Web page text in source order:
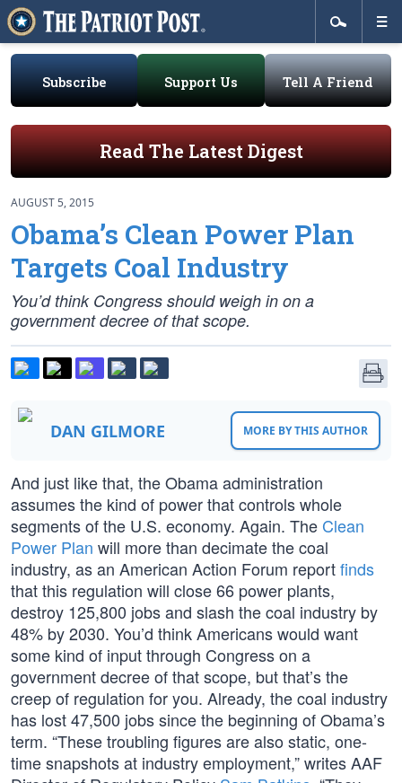
Subscribe Support Us Tell A Friend
Read The Latest Digest
AUGUST 5, 2015
Obama’s Clean Power Plan
Targets Coal Industry
You’d think Congress should weigh in on a
government decree of that scope.
DAN GILMORE MORE BY THIS AUTHOR
And just like that, the Obama administration
assumes the kind of power that controls whole
segments of the U.S. economy. Again. The Clean
Power Plan will more than decimate the coal
industry, as an American Action Forum reportfinds
that this regulation will close 66 power plants,
destroy 125,800 jobs and slash the coal industry by
48% by 2030. You’d think Americans would want
some kind of input through Congress on a
government decree of that scope, but that’s the
creep of regulation for you. Already, the coal industry
has lost 47,500 jobs since the beginning of Obama’s
term. “These troubling figures are also static, one-
time snapshots at industry employment,” writes AAF